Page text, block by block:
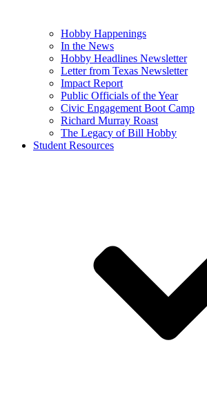
Hobby Happenings
In the News
Hobby Headlines Newsletter
Letter from Texas Newsletter
Impact Report
Public Officials of the Year
Civic Engagement Boot Camp
Richard Murray Roast
The Legacy of Bill Hobby
Student Resources